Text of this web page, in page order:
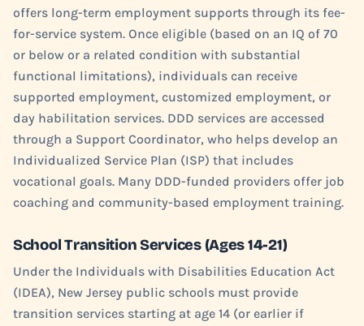
offers long-term employment supports through its fee-
for-service system. Once eligible (based on an IQ of 70
or below or a related condition with substantial
functional limitations), individuals can receive
supported employment, customized employment, or
day habilitation services. DDD services are accessed
through a Support Coordinator, who helps develop an
Individualized Service Plan (ISP) that includes
vocational goals. Many DDD-funded providers offer job
coaching and community-based employment training.
School Transition Services (Ages 14-21)
Under the Individuals with Disabilities Education Act
(IDEA), New Jersey public schools must provide
transition services starting at age 14 (or earlier if